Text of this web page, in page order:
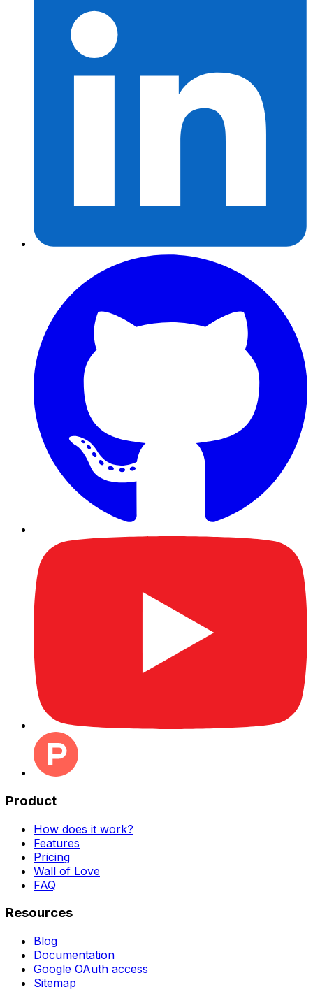
Product
How does it work?
Features
Pricing
Wall of Love
FAQ
Resources
Blog
Documentation
Google OAuth access
Sitemap